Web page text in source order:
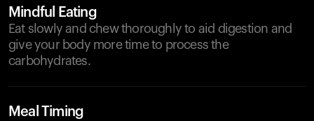
Mindful Eating
Eat slowly and chew thoroughly to aid digestion and
give your body more time to process the
carbohydrates.
Meal Timing